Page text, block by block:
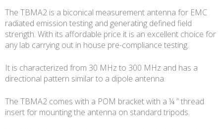
The TBMA2 is a biconical measurement antenna for EMC
radiated emission testing and generating defined field
strength. With its affordable price it is an excellent choice for
any lab carrying out in house pre-compliance testing.
It is characterized from 30 MHz to 300 MHz and has a
directional pattern similar to a dipole antenna.
The TBMA2 comes with a POM bracket with a ¼ ” thread
insert for mounting the antenna on standard tripods.